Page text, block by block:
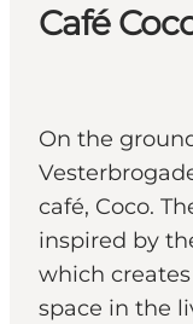
Café
On the
café, Coco.
inspired by
which
space in the